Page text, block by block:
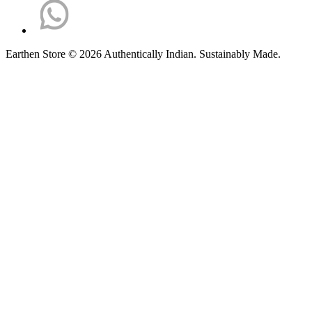
Earthen Store © 2026 Authentically Indian. Sustainably Made.